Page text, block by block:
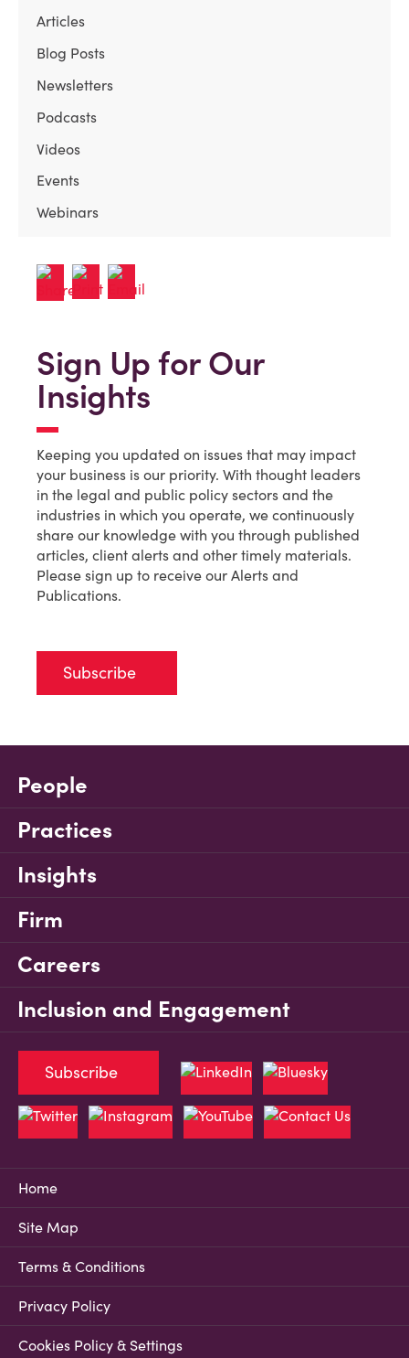
Articles
Blog Posts
Newsletters
Podcasts
Videos
Events
Webinars
Sign Up for Our
Insights
Keeping you updated on issues that may impact
your business is our priority. With thought leaders
in the legal and public policy sectors and the
industries in which you operate, we continuously
share our knowledge with you through published
articles, client alerts and other timely materials.
Please sign up to receive our Alerts and
Publications.
Subscribe
People
Practices
Insights
Firm
Careers
Inclusion and Engagement
Home
Site Map
Terms & Conditions
Privacy Policy
Cookies Policy & Settings
Subscribe